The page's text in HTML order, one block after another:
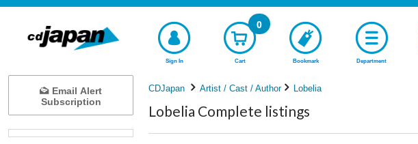
Sign In Cart
0
Bookmark Department
CDJapan Artist / Cast / Author Lobelia
Lobelia Complete listings
Email Alert
Subscription